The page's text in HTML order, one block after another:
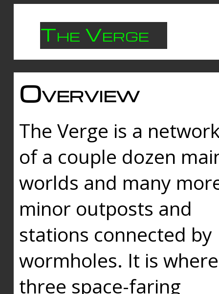
The Verge
Overview
The Verge is a
of a couple dozen
worlds and many
minor outposts and
stations connected by
wormholes. It is where
three space-faring